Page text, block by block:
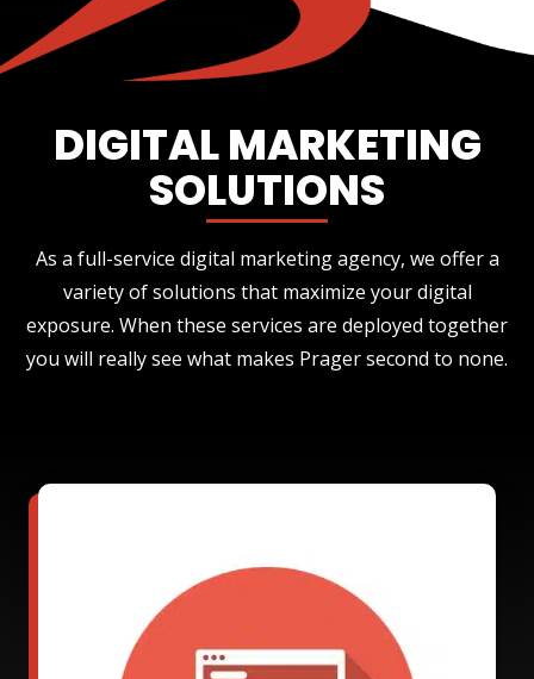
DIGITAL MARKETING
SOLUTIONS
As a full-service digital marketing agency, we offer a
variety of solutions that maximize your digital
exposure. When these services are deployed together
you will really see what makes Prager second to none.